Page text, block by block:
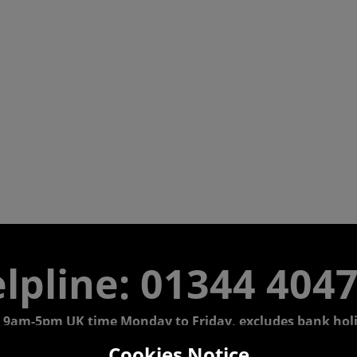
01344
9am-5pm UK time Monday to Friday, excludes bank